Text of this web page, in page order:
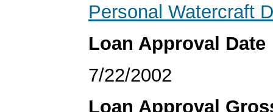
Personal Watercraft
Loan Approval Date
7/22/2002
Loan Approval